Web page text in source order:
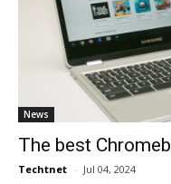
News
The best
Techtnet - Jul 04, 2024